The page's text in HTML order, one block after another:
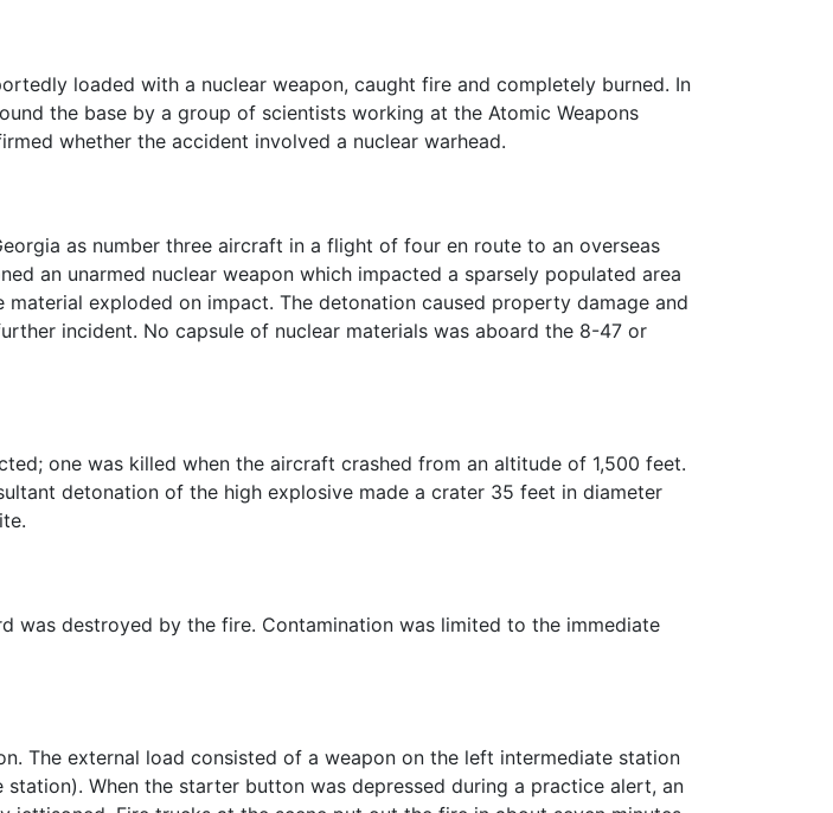
loaded with a nuclear weapon, caught fire and completely burned. In
the base by a group of scientists working at the Atomic Weapons
whether the accident involved a nuclear warhead.
as number three aircraft in a flight of four en route to an overseas
an unarmed nuclear weapon which impacted a sparsely populated area
exploded on impact. The detonation caused property damage and
incident. No capsule of nuclear materials was aboard the 8-47 or
one was killed when the aircraft crashed from an altitude of 1,500 feet.
detonation of the high explosive made a crater 35 feet in diameter
was destroyed by the fire. Contamination was limited to the immediate
The external load consisted of a weapon on the left intermediate station
When the starter button was depressed during a practice alert, an